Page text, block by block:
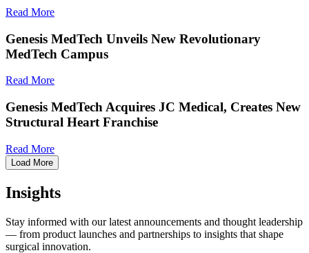
Read More
Genesis MedTech Unveils New Revolutionary
MedTech Campus
Read More
Genesis MedTech Acquires JC Medical, Creates New
Structural Heart Franchise
Read More
Load More
Insights
Stay informed with our latest announcements and thought leadership
— from product launches and partnerships to insights that shape
surgical innovation.